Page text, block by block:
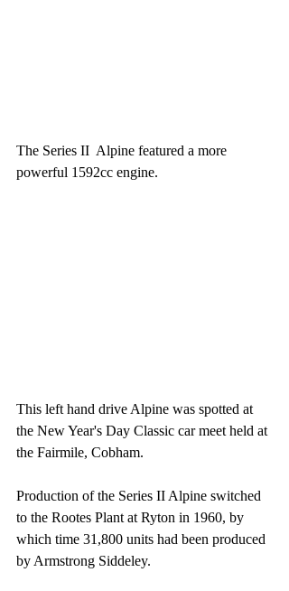
The Series II  Alpine featured a more
powerful 1592cc engine.
This left hand drive Alpine was spotted at
the New Year's Day Classic car meet held at
the Fairmile, Cobham.
Production of the Series II Alpine switched
to the Rootes Plant at Ryton in 1960, by
which time 31,800 units had been produced
by Armstrong Siddeley.